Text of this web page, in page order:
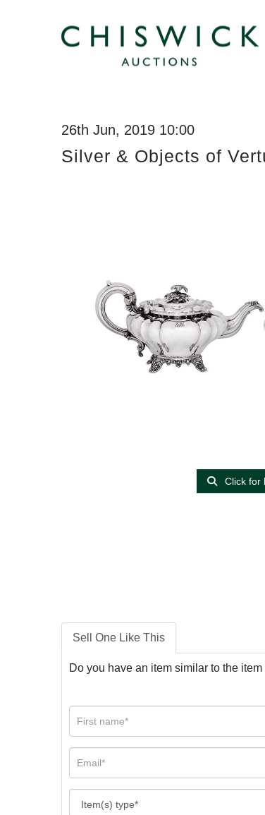
26th Jun, 2019 10:00
Silver & Objects of
Click for
Sell One Like This
Do you have an item similar to the